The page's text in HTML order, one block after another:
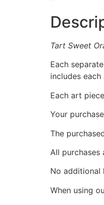
Tart Sweet
Each
includes
Each art
Your
The
All purchases
No additional
When using